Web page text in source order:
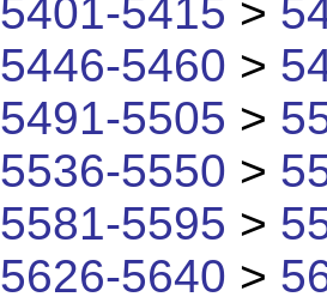
5401-5415 >
5446-5460 >
5491-5505 >
5536-5550 >
5581-5595 >
5626-5640 >